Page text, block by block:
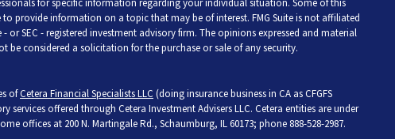
for specific information regarding your individual situation. Some of this
provide information on a topic that may be of interest. FMG Suite is not affiliated
or SEC - registered investment advisory firm. The opinions expressed and material
considered a solicitation for the purchase or sale of any security.
ofCetera Financial Specialists LLC (doing insurance business in CA as CFGFS
services offered through Cetera Investment Advisers LLC. Cetera entities are under
offices at 200 N. Martingale Rd., Schaumburg, IL 60173; phone 888-528-2987.